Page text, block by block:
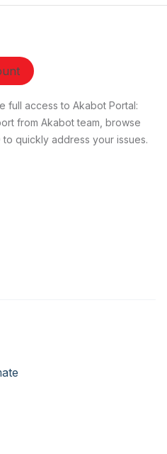
full access to Akabot Portal:
from Akabot team, browse
quickly address your issues.